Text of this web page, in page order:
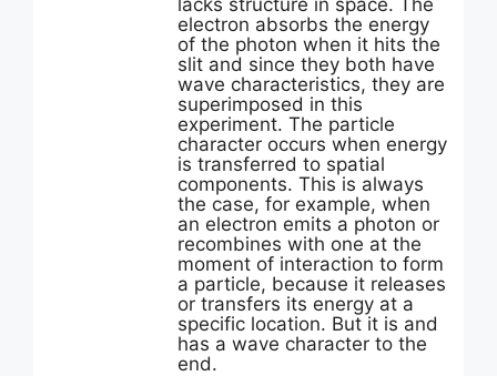
lacks structure in space. The
electron absorbs the energy
of the photon when it hits the
slit and since they both have
wave characteristics, they are
superimposed in this
experiment. The particle
character occurs when energy
is transferred to spatial
components. This is always
the case, for example, when
an electron emits a photon or
recombines with one at the
moment of interaction to form
a particle, because it releases
or transfers its energy at a
specific location. But it is and
has a wave character to the
end.